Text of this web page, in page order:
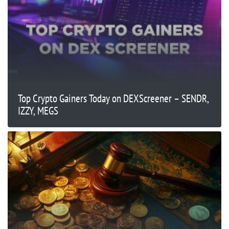
Top Crypto Gainers Today on DEXScreener – SENDR,
IZZY, MEGS